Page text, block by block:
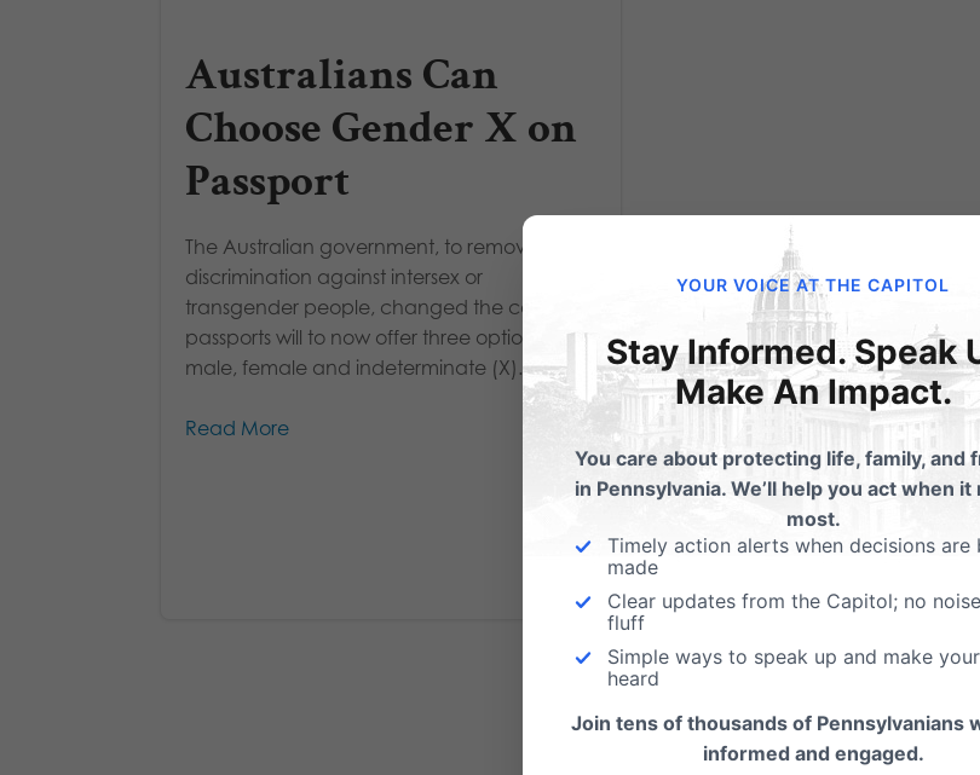
Australians Can
Choose Gender X on
Passport
The Australian government, to remove
discrimination against intersex or
transgender people, changed the country's
passports will to now offer three options:
male, female and indeterminate (X). Read...
Read More
YOUR VOICE AT THE CAPITOL
Stay Informed. Speak
Make An Impact.
You care about protecting life, family, and
in Pennsylvania. We’ll help you act when
most.
Timely action alerts when decisions are
made
Clear updates from the Capitol; no
fluff
Simple ways to speak up and make
heard
Join tens of thousands of Pennsylvanians
informed and engaged.